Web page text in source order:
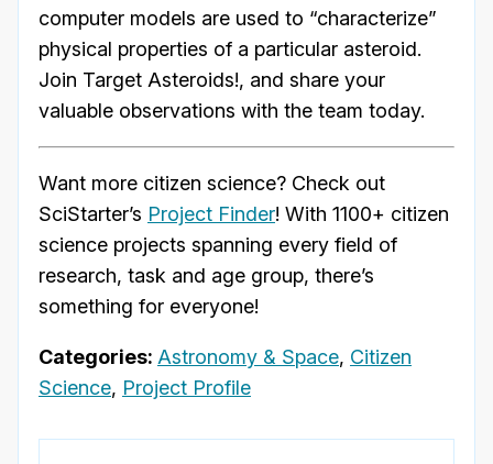
computer models are used to “characterize”
physical properties of a particular asteroid.
Join Target Asteroids!, and share your
valuable observations with the team today.
Want more citizen science? Check out
SciStarter’s Project Finder! With 1100+ citizen
science projects spanning every field of
research, task and age group, there’s
something for everyone!
Categories: Astronomy & Space, Citizen
Science, Project Profile